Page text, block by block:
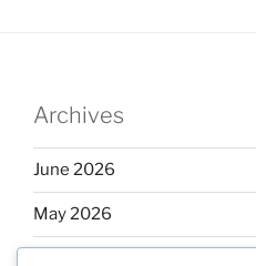
Archives
June 2026
May 2026